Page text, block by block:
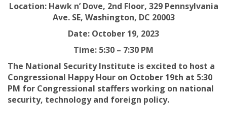
Location: Hawk n’ Dove, 2nd Floor, 329 Pennsylvania
Ave. SE, Washington, DC 20003
Date: October 19, 2023
Time: 5:30 – 7:30 PM
The National Security Institute is excited to host a
Congressional Happy Hour on October 19th at 5:30
PM for Congressional staffers working on national
security, technology and foreign policy.